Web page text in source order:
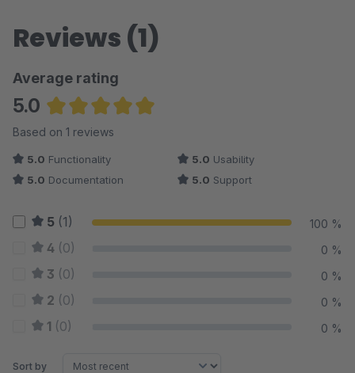
Reviews (1)
Average rating
5.0
Average rating of 5 out of 5 stars
Based on 1 reviews
5.0 Functionality 5.0 Usability
5.0 Documentation 5.0 Support
5 (1) 100 %
4 (0) 0 %
3 (0) 0 %
2 (0) 0 %
1 (0) 0 %
Sort by